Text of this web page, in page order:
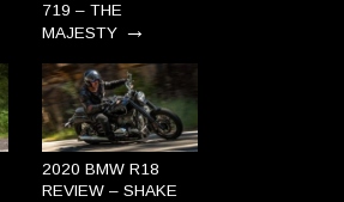
719 – THE
MAJESTY→
2020 BMW R18
REVIEW – SHAKE